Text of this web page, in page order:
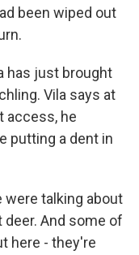
been wiped out
has just brought
Vila says at
access, he
putting a dent in
were talking about
And some of
here - they're